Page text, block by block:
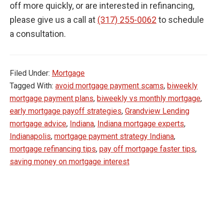
off more quickly, or are interested in refinancing,
please give us a call at (317) 255-0062 to schedule
a consultation.
Filed Under: Mortgage
Tagged With: avoid mortgage payment scams, biweekly
mortgage payment plans, biweekly vs monthly mortgage,
early mortgage payoff strategies, Grandview Lending
mortgage advice, Indiana, Indiana mortgage experts,
Indianapolis, mortgage payment strategy Indiana,
mortgage refinancing tips, pay off mortgage faster tips,
saving money on mortgage interest